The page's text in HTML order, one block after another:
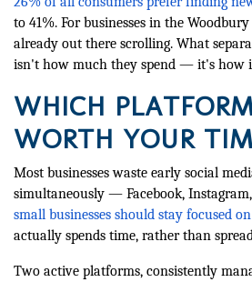
to 41%. For businesses in the
already out there scrolling. What
isn't how much they spend — it's how
WHICH
WORTH YOUR
Most businesses waste early social
simultaneously — Facebook,
small businesses should stay focused
actually spends time, rather than
Two active platforms, consistently